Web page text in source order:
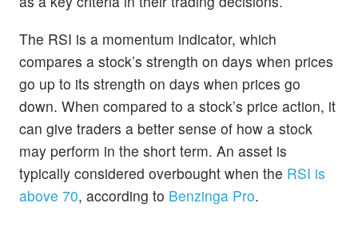
The RSI is a momentum indicator, which
compares a stock’s strength on days when prices
go up to its strength on days when prices go
down. When compared to a stock’s price action, it
can give traders a better sense of how a stock
may perform in the short term. An asset is
typically considered overbought when the RSI is
above 70, according to Benzinga Pro.